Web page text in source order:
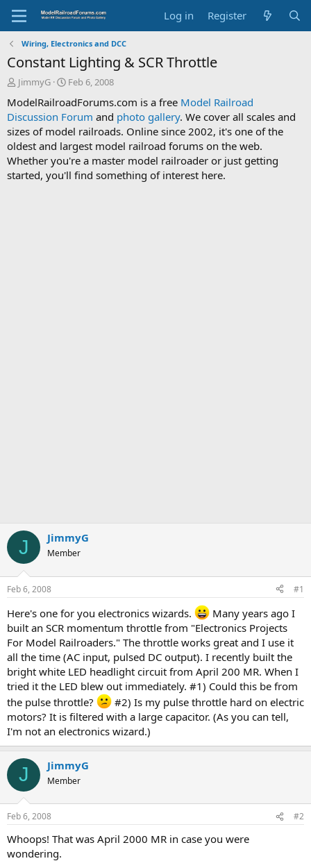
Log in Register
Wiring, Electronics and DCC
Constant Lighting & SCR Throttle
T
r
e
a
d
s
t
a
JimmyG
S
a
r
t
d
a
t
e
Feb 6, 2008
ModelRailroadForums.com is a free Model Railroad
Discussion Forum and photo gallery. We cover all scales and
sizes of model railroads. Online since 2002, it's one of the
oldest and largest model railroad forums on the web.
Whether you're a master model railroader or just getting
started, you'll find something of interest here.
J JimmyG
Member
Feb 6, 2008 #1
Here's one for you electronics wizards.
Many years ago I
built an SCR momentum throttle from "Electronics Projects
For Model Railroaders." The throttle works great and I use it
all the time (AC input, pulsed DC output). I recently built the
bright white LED headlight circuit from April 200 MR. When I
tried it the LED blew out immediately. #1) Could this be from
the pulse throttle?
#2) Is my pulse throttle hard on electric
motors? It is filtered with a large capacitor. (As you can tell,
I'm not an electronics wizard.)
J JimmyG
Member
Feb 6, 2008 #2
Whoops! That was April 2000 MR in case you were
wondering.